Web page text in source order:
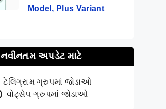
Model, Plus Variant
નવીનતમ અપડેટ માટે
ટેલિગ્રામ ગ્રુપમાં જોડાઓ
વોટ્સેપ ગ્રુપમાં જોડાઓ